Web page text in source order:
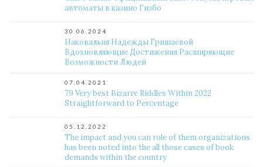
автоматы в казино Гизбо
30.06.2024
Наковальня Надежды Гришаевой
Вдохновляющие Достижения Расширяющие
Возможности Людей
07.04.2021
79 Very best Bizarre Riddles Within 2022
Straightforward to Percentage
05.12.2022
The impact and you can role of them organizations
has been noted into the all those cases of book
demands within the country